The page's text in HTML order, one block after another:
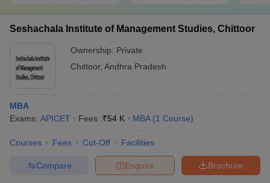
Seshachala Institute of Management Studies, Chittoor
Ownership: Private
Chittoor, Andhra Pradesh
MBA
Exams: APICET Fees :₹54 K MBA (1 Course)
Courses Fees Cut-Off Facilities
Brochure
Enquire
Compare